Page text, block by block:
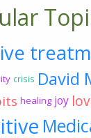
crisis David
healing joy